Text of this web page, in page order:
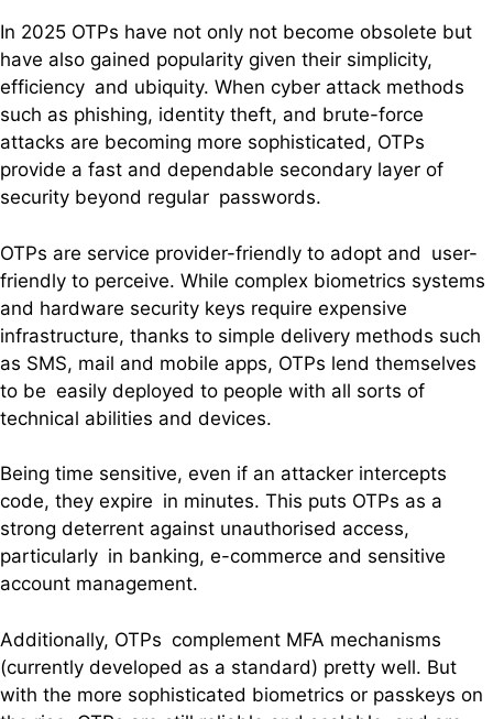
In 2025 OTPs have not only not become obsolete but
have also gained popularity given their simplicity,
efficiency and ubiquity. When cyber attack methods
such as phishing, identity theft, and brute-force
attacks are becoming more sophisticated, OTPs
provide a fast and dependable secondary layer of
security beyond regular passwords.
OTPs are service provider-friendly to adopt and user-
friendly to perceive. While complex biometrics systems
and hardware security keys require expensive
infrastructure, thanks to simple delivery methods such
as SMS, mail and mobile apps, OTPs lend themselves
to be easily deployed to people with all sorts of
technical abilities and devices.
Being time sensitive, even if an attacker intercepts
code, they expire in minutes. This puts OTPs as a
strong deterrent against unauthorised access,
particularly in banking, e-commerce and sensitive
account management.
Additionally, OTPs complement MFA mechanisms
(currently developed as a standard) pretty well. But
with the more sophisticated biometrics or passkeys on